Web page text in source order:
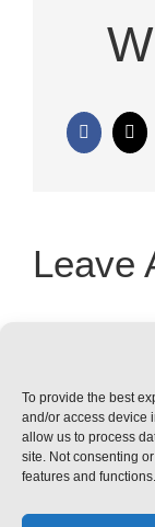
To provide the best
and/or access device
allow us to process
site. Not consenting
features and functions.
Facebook
X
Leave